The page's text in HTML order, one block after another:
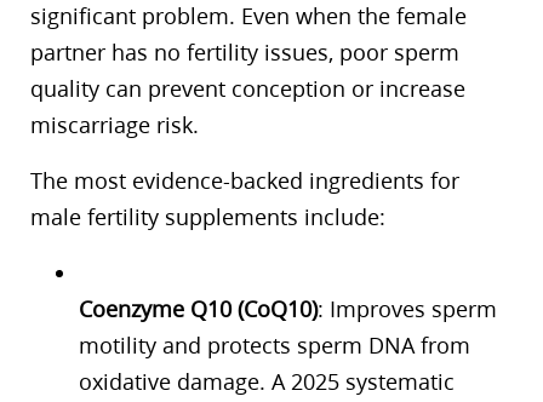
significant problem. Even when the female
partner has no fertility issues, poor sperm
quality can prevent conception or increase
miscarriage risk.
The most evidence-backed ingredients for
male fertility supplements include:
Coenzyme Q10 (CoQ10): Improves sperm
motility and protects sperm DNA from
oxidative damage. A 2025 systematic